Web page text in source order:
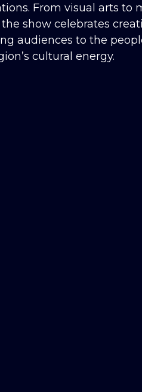
From visual arts to
show celebrates
audiences to the
cultural energy.